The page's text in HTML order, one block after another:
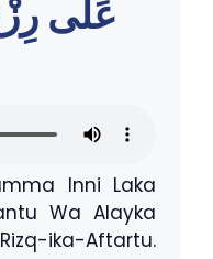
عَلٰى
Inni Laka
Wa Alayka
ika-Aftartu.